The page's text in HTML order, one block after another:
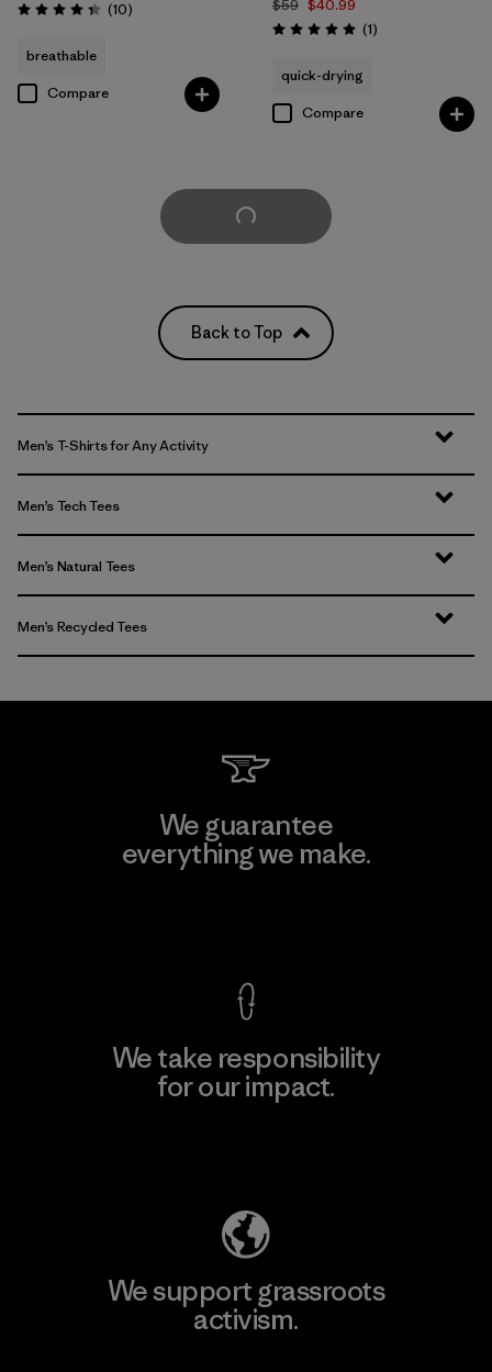
Rating: 4.3 / 5 (10Reviews
)
breathable
Compare
$59 $40.99
Rating: 5.0 / 5 (1Reviews
)
quick-drying
Compare
Load More
Back to Top
Men’s T-Shirts for Any Activity
Men’s Tech Tees
Men’s Natural Tees
Men’s Recycled Tees
We guarantee
everything we make.
We take responsibility
for our impact.
We support grassroots
activism.